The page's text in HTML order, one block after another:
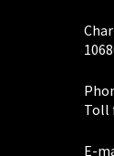
Toll
E-